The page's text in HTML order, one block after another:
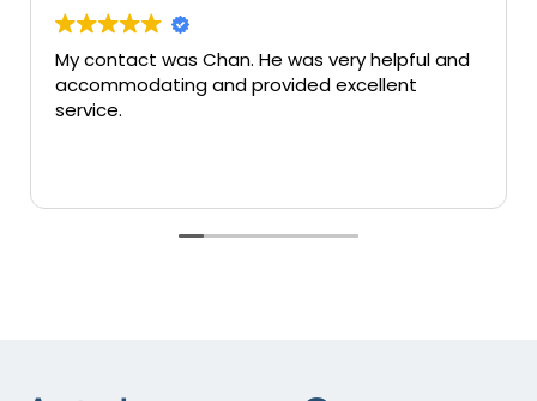
was Chan. He was very helpful and
and provided excellent
Very good
services